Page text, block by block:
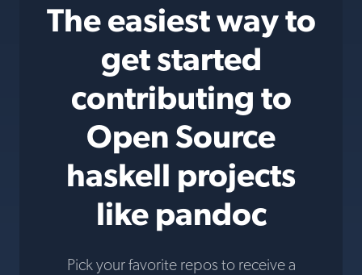
The easiest way to
get started
contributing to
Open Source
haskell projects
like pandoc
Pick your favorite repos to receive a